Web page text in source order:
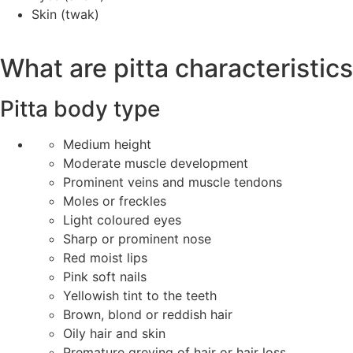
Skin (twak)
What are pitta
Pitta body type
Medium height
Moderate muscle development
Prominent veins and muscle tendons
Moles or freckles
Light coloured eyes
Sharp or prominent nose
Red moist lips
Pink soft nails
Yellowish tint to the teeth
Brown, blond or reddish hair
Oily hair and skin